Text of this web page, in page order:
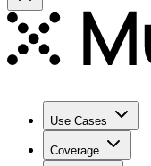
Use Cases
Coverage